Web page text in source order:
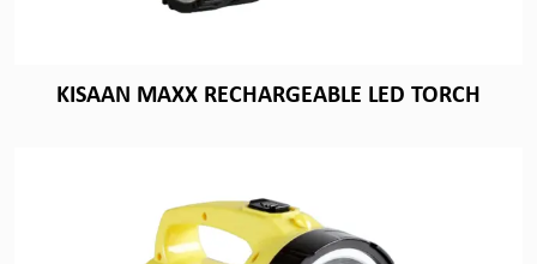
KISAAN MAXX RECHARGEABLE LED TORCH